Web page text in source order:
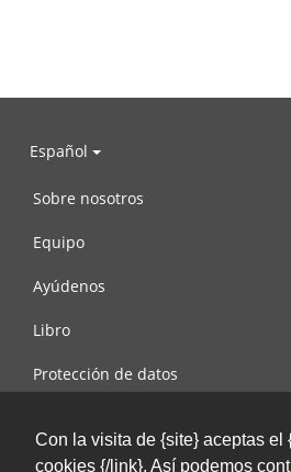
Con la visita de {site} aceptas el
cookies {/link}. Así podemos
Español
Sobre nosotros
Equipo
Ayúdenos
Libro
Protección de datos
Contáctenos